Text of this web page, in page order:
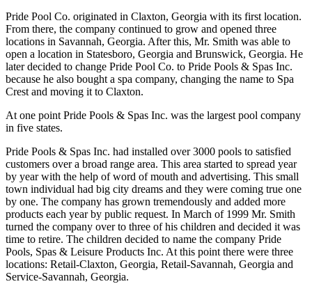
Pride Pool Co. originated in Claxton, Georgia with its first location.
From there, the company continued to grow and opened three
locations in Savannah, Georgia. After this, Mr. Smith was able to
open a location in Statesboro, Georgia and Brunswick, Georgia. He
later decided to change Pride Pool Co. to Pride Pools & Spas Inc.
because he also bought a spa company, changing the name to Spa
Crest and moving it to Claxton.
At one point Pride Pools & Spas Inc. was the largest pool company
in five states.
Pride Pools & Spas Inc. had installed over 3000 pools to satisfied
customers over a broad range area. This area started to spread year
by year with the help of word of mouth and advertising. This small
town individual had big city dreams and they were coming true one
by one. The company has grown tremendously and added more
products each year by public request. In March of 1999 Mr. Smith
turned the company over to three of his children and decided it was
time to retire. The children decided to name the company Pride
Pools, Spas & Leisure Products Inc. At this point there were three
locations: Retail-Claxton, Georgia, Retail-Savannah, Georgia and
Service-Savannah, Georgia.